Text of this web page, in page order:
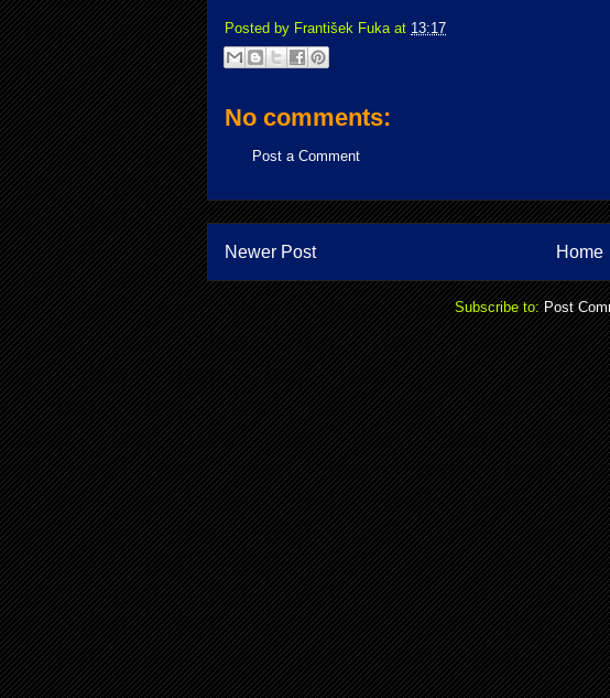
Posted by František Fuka at 13:17
No comments:
Post a Comment
Newer Post Home
Subscribe to:Post